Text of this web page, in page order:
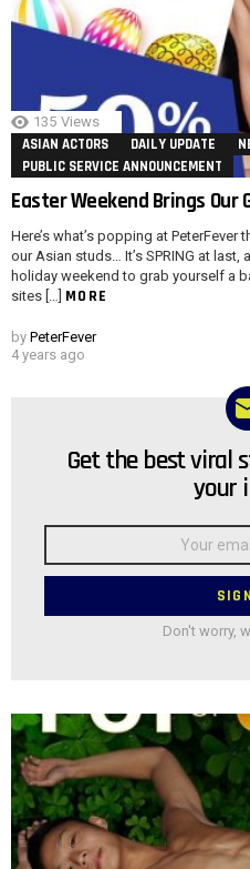
135 Views
ASIAN ACTORS DAILY UPDATE
PUBLIC SERVICE ANNOUNCEMENT
Easter Weekend Brings Our
Here’s what’s popping at PeterFever
our Asian studs… It’s SPRING at
holiday weekend to grab yourself a
sites […] MORE
by PeterFever
4 years ago
NEWSLETTER
Get the best viral
your
Don't worry,